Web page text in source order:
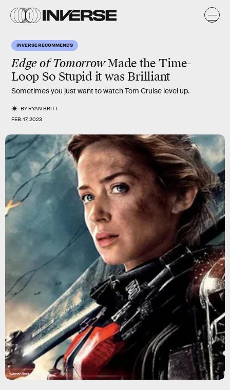
INVERSE RECOMMENDS
Edge of TomorrowMade the Time-
Loop So Stupid it was Brilliant
Sometimes you just want to watch Tom Cruise level up.
BYRYAN BRITT
FEB. 17, 2023
Warner Bros